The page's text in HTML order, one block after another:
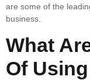
are some of the
business.
What
Of